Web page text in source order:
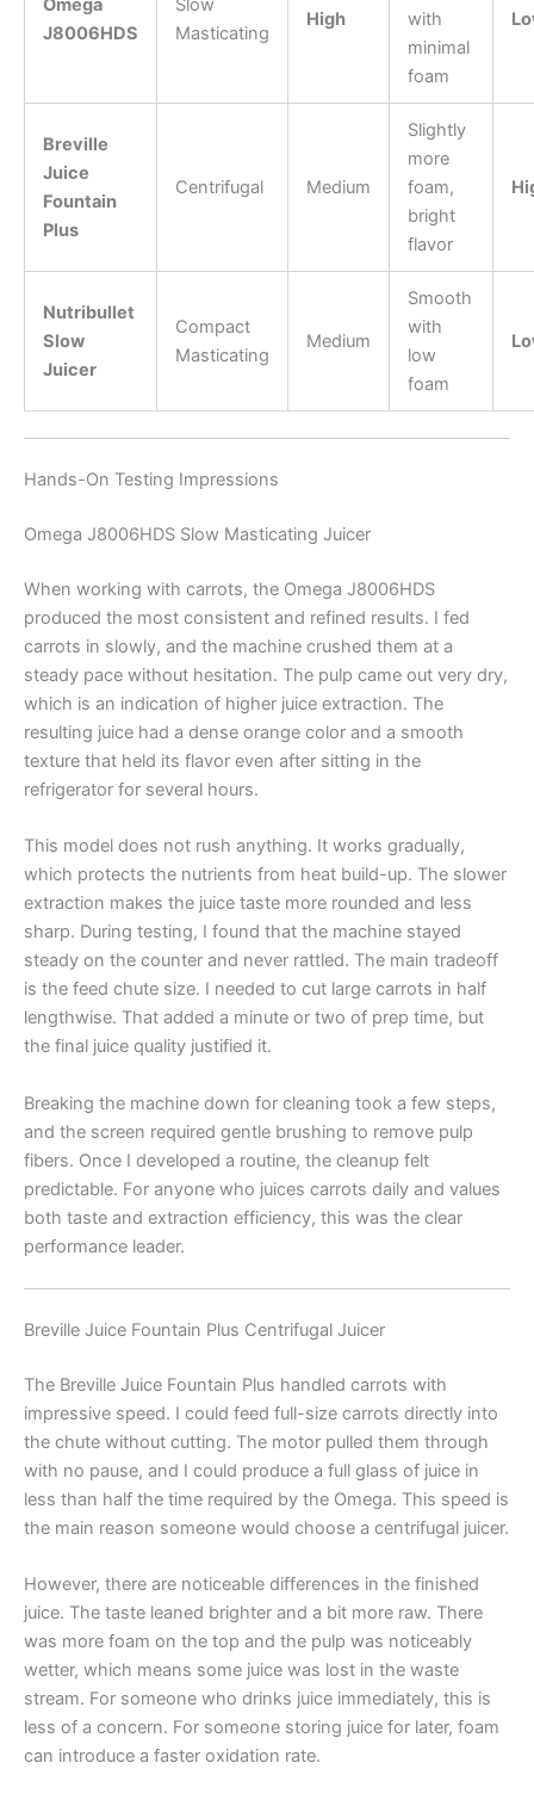
Omega
J8006HDS
Slow
Masticating
High
with
minimal
foam
Breville
Juice
Fountain
Plus
Centrifugal Medium
Slightly
more
foam,
bright
flavor
Nutribullet
Slow
Juicer
Compact
Masticating
Medium
Smooth
with
low
foam
Hands-On Testing Impressions
Omega J8006HDS Slow Masticating Juicer
When working with carrots, the Omega J8006HDS
produced the most consistent and refined results. I fed
carrots in slowly, and the machine crushed them at a
steady pace without hesitation. The pulp came out very dry,
which is an indication of higher juice extraction. The
resulting juice had a dense orange color and a smooth
texture that held its flavor even after sitting in the
refrigerator for several hours.
This model does not rush anything. It works gradually,
which protects the nutrients from heat build-up. The slower
extraction makes the juice taste more rounded and less
sharp. During testing, I found that the machine stayed
steady on the counter and never rattled. The main tradeoff
is the feed chute size. I needed to cut large carrots in half
lengthwise. That added a minute or two of prep time, but
the final juice quality justified it.
Breaking the machine down for cleaning took a few steps,
and the screen required gentle brushing to remove pulp
fibers. Once I developed a routine, the cleanup felt
predictable. For anyone who juices carrots daily and values
both taste and extraction efficiency, this was the clear
performance leader.
Breville Juice Fountain Plus Centrifugal Juicer
The Breville Juice Fountain Plus handled carrots with
impressive speed. I could feed full-size carrots directly into
the chute without cutting. The motor pulled them through
with no pause, and I could produce a full glass of juice in
less than half the time required by the Omega. This speed is
the main reason someone would choose a centrifugal juicer.
However, there are noticeable differences in the finished
juice. The taste leaned brighter and a bit more raw. There
was more foam on the top and the pulp was noticeably
wetter, which means some juice was lost in the waste
stream. For someone who drinks juice immediately, this is
less of a concern. For someone storing juice for later, foam
can introduce a faster oxidation rate.